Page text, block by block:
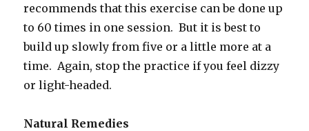
recommends that this exercise can be done up
to 60 times in one session. But it is best to
build up slowly from five or a little more at a
time. Again, stop the practice if you feel dizzy
or light-headed.
Natural Remedies